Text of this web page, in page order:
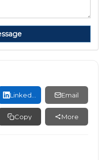
Email
Copy More